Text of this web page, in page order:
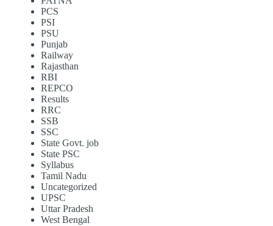
PCS
PSI
PSU
Punjab
Railway
Rajasthan
RBI
REPCO
Results
RRC
SSB
SSC
State Govt. job
State PSC
Syllabus
Tamil Nadu
Uncategorized
UPSC
Uttar Pradesh
West Bengal